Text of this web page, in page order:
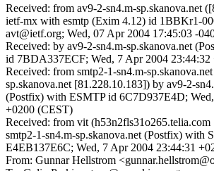
Received: from av9-2-sn4.m-sp.skanova.net
ietf-mx with esmtp (Exim 4.12) id 1BBKr1-
avt@ietf.org; Wed, 07 Apr 2004 17:45:03 -
Received: by av9-2-sn4.m-sp.skanova.net
id 7BDA337ECF; Wed, 7 Apr 2004 23:44:32
Received: from smtp2-1-sn4.m-
sp.skanova.net [81.228.10.183]) by av9-2-
(Postfix) with ESMTP id 6C7D937E4D;
+0200 (CEST)
Received: from vit
smtp2-1-sn4.m-sp.skanova.net (Postfix) with
E4EB137E6C; Wed, 7 Apr 2004 23:44:31
From: Gunnar Hellstrom